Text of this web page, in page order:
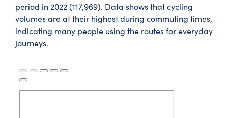
period in 2022 (117,969). Data shows that cycling
volumes are at their highest during commuting times,
indicating many people using the routes for everyday
journeys.